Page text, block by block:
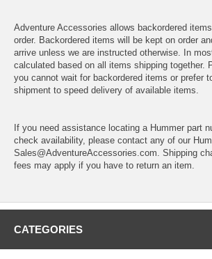
Adventure Accessories allows backordered
order. Backordered items will be kept on order
arrive unless we are instructed otherwise. In
calculated based on all items shipping together.
you cannot wait for backordered items or prefer
shipment to speed delivery of available items.
If you need assistance locating a Hummer part
check availability, please contact any of our
Sales@AdventureAccessories.com. Shipping
fees may apply if you have to return an item.
CATEGORIES